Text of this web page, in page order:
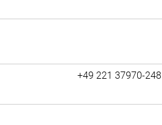
+49 221 37970-248